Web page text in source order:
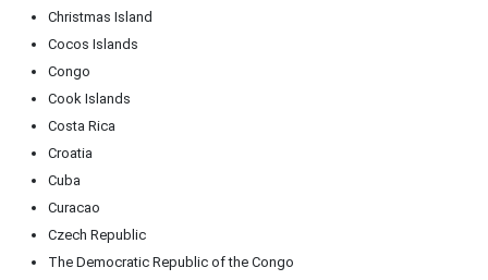
Christmas Island
Cocos Islands
Congo
Cook Islands
Costa Rica
Croatia
Cuba
Curacao
Czech Republic
The Democratic Republic of the Congo